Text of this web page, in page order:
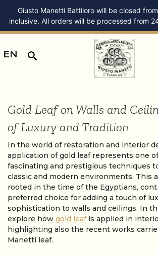
Giusto Manetti Battiloro will be closed
inclusive. All orders will be processed from
EN
Gold Leaf on Walls and
of Luxury and Tradition
In the world of restoration and interior
application of gold leaf represents one
fascinating and prestigious techniques
classic and modern environments. This
rooted in the time of the Egyptians,
preferred choice for adding a touch of
sophistication to walls and ceilings. In
explore how gold leafis applied in
highlighting also the recent works
Manetti leaf.